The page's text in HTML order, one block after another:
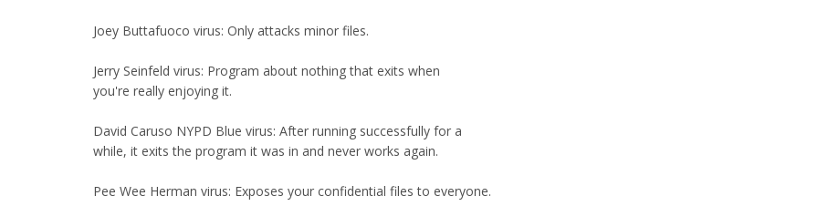
Joey Buttafuoco virus: Only attacks minor files.
Jerry Seinfeld virus: Program about nothing that exits when
you're really enjoying it.
David Caruso NYPD Blue virus: After running successfully for a
while, it exits the program it was in and never works again.
Pee Wee Herman virus: Exposes your confidential files to everyone.